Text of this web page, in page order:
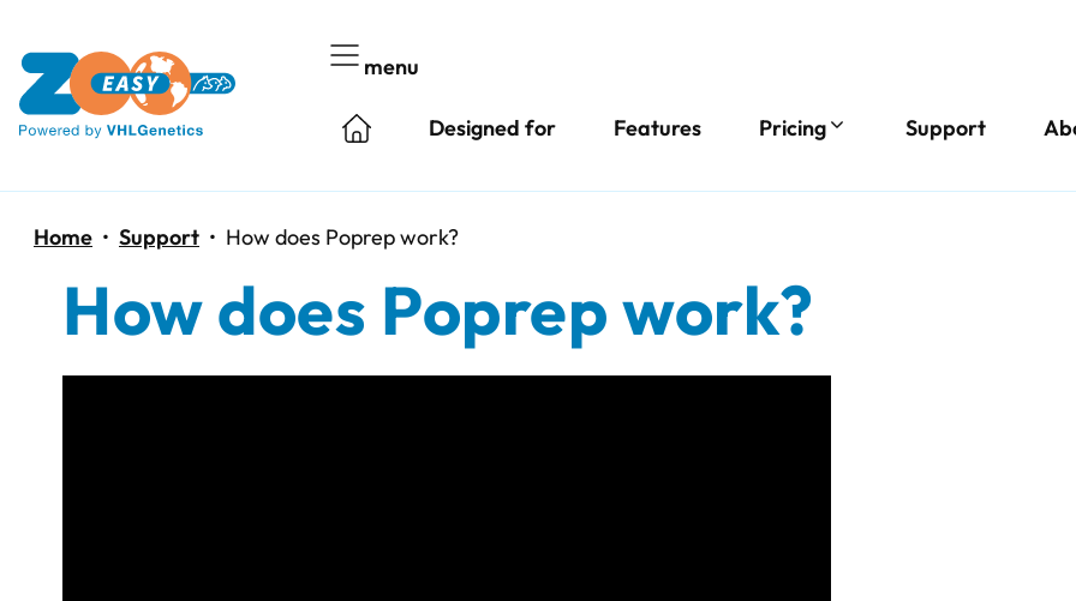
content
menu
Designed for Features Pricing Support
Home • Support • How does Poprep work?
How does Poprep work?